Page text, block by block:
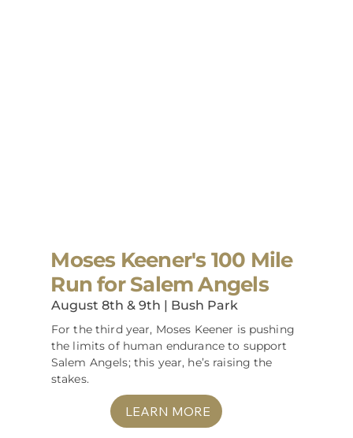
Moses Keener's 100 Mile
Run for Salem Angels
August 8th & 9th | Bush Park
For the third year, Moses Keener is pushing
the limits of human endurance to support
Salem Angels; this year, he’s raising the
stakes.
LEARN MORE